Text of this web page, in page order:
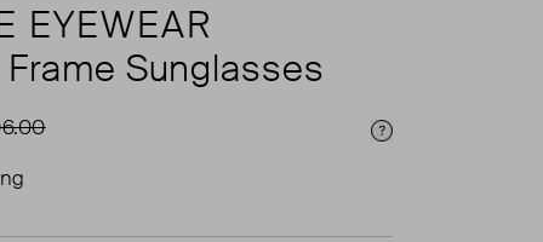
EYEWEAR
Sunglasses
Price Info